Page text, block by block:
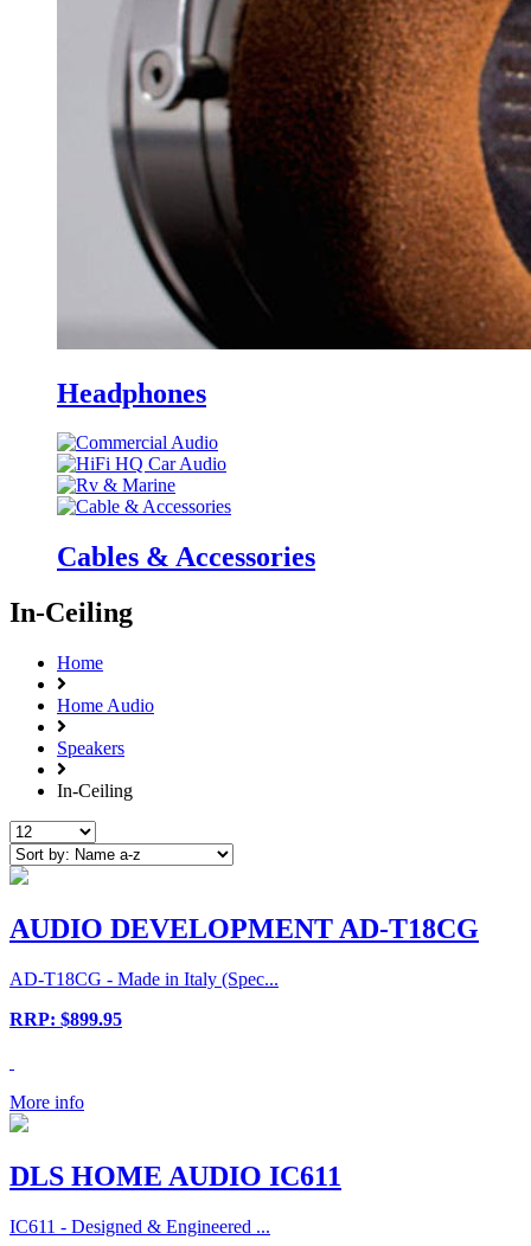
Headphones
Cables & Accessories
In-Ceiling
Home
Home Audio
Speakers
In-Ceiling
AUDIO DEVELOPMENT AD-T18CG
AD-T18CG - Made in Italy (Spec...
RRP: $899.95
More info
DLS HOME AUDIO IC611
IC611 - Designed & Engineered ...